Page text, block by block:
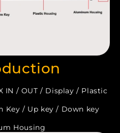
IN / OUT / Display / Plastic
Key / Up key / Down key
Housing